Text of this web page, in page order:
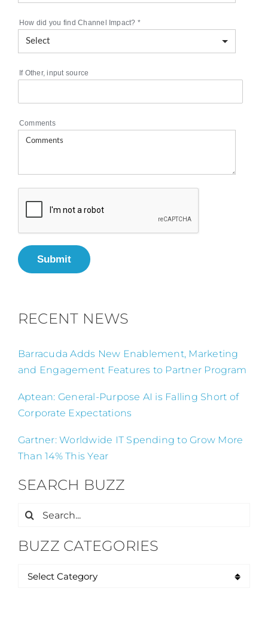
How did you find Channel Impact? *
If Other, input source
Comments
Submit
RECENT NEWS
Barracuda Adds New Enablement, Marketing
and Engagement Features to Partner Program
Aptean: General-Purpose AI is Falling Short of
Corporate Expectations
Gartner: Worldwide IT Spending to Grow More
Than 14% This Year
SEARCH BUZZ
Search
BUZZ CATEGORIES